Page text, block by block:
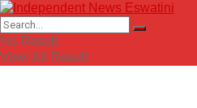
No Result
View All Result